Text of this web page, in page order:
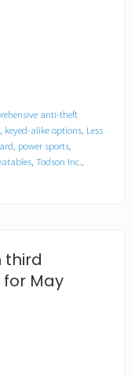
anti-theft
, keyed-alike options, Less
, power sports,
, Todson Inc.,
third
May